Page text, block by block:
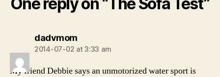
dadvmomsays:
2014-07-02 at 3:33 am
My friend Debbie says an unmotorized water sport is